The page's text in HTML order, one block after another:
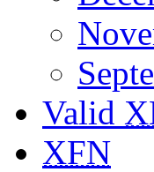
Valid
XFN